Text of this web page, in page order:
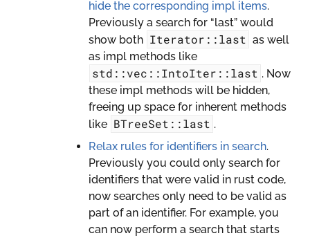
hide the corresponding impl items.
Previously a search for “last” would
show both Iterator::last as well
as impl methods like
std::vec::IntoIter::last . Now
these impl methods will be hidden,
freeing up space for inherent methods
like BTreeSet::last .
Relax rules for identifiers in search.
Previously you could only search for
identifiers that were valid in rust code,
now searches only need to be valid as
part of an identifier. For example, you
can now perform a search that starts